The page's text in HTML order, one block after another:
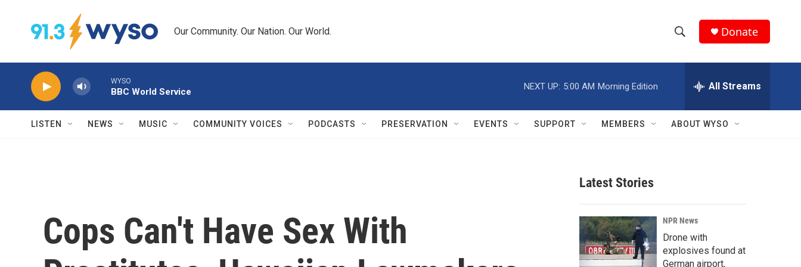
Our Community. Our Nation. Our World.
h
w
r
c
h
e
h
Q
Donate
WYSO
BBC World Service
NEXT UP: 5:00 AM Morning Edition All Streams
LISTEN NEWS MUSIC COMMUNITY VOICES PODCASTS PRESERVATION EVENTS SUPPORT MEMBERS ABOUT WYSO
Cops Can't Have Sex With
Latest Stories
NPR News
Drone with
explosives found at
German airport,